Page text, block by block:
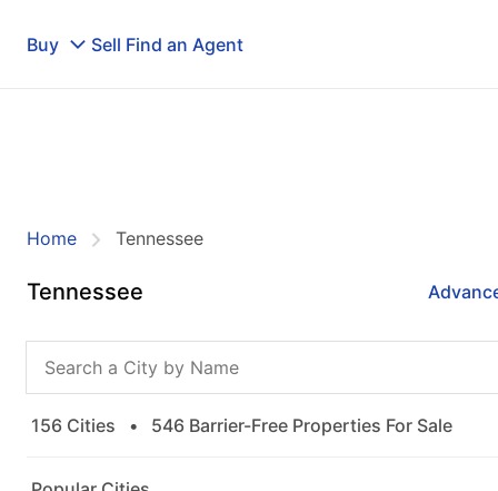
Buy Sell Find an Agent
Home Tennessee
Tennessee
156 Cities • 546 Barrier-Free Properties For Sale